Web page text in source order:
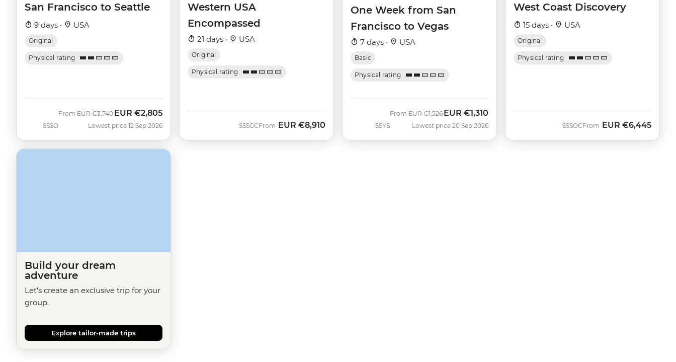
San Francisco to Seattle
9 days · USA
Original
Physical rating
SSSO
From Was
EUR €3,740 Now
EUR €2,805
Lowest price 12 Sep 2026
Western USA
Encompassed
21 days · USA
Original
Physical rating
SSSGCFrom EUR €8,910
One Week from San
Francisco to Vegas
7 days · USA
Basic
Physical rating
SSYS
From Was
EUR €1,526 Now
EUR €1,310
Lowest price 20 Sep 2026
West Coast Discovery
15 days · USA
Original
Physical rating
SSSOCFrom EUR €6,445
Build your dream
adventure
Let's create an exclusive trip for your
group.
Explore tailor-made trips